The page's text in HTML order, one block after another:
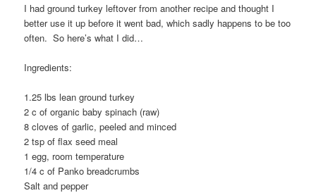
I had ground turkey leftover from another recipe and thought I
better use it up before it went bad, which sadly happens to be too
often. So here’s what I did…
Ingredients:
1.25 lbs lean ground turkey
2 c of organic baby spinach (raw)
8 cloves of garlic, peeled and minced
2 tsp of flax seed meal
1 egg, room temperature
1/4 c of Panko breadcrumbs
Salt and pepper